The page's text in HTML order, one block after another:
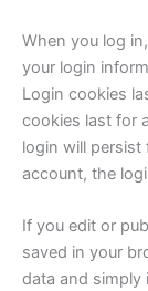
When you log
your login
Login cookies
cookies last for
login will
account, the
If you edit or
saved in your
data and simply